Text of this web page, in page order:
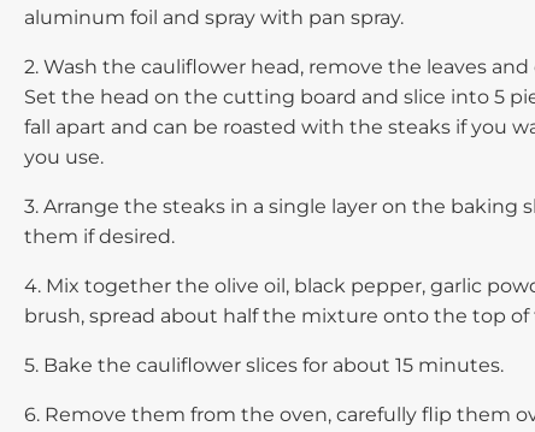
aluminum foil and spray with pan spray.
2. Wash the cauliflower head, remove the leaves
Set the head on the cutting board and slice into 5
fall apart and can be roasted with the steaks if you
you use.
3. Arrange the steaks in a single layer on the baking
them if desired.
4. Mix together the olive oil, black pepper, garlic
brush, spread about half the mixture onto the top of
5. Bake the cauliflower slices for about 15 minutes.
6. Remove them from the oven, carefully flip them